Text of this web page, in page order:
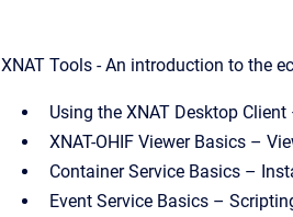
XNAT Tools -An introduction to the
Using the XNAT Desktop
XNAT-OHIF Viewer Basics –
Container Service Basics –
Event Service Basics –